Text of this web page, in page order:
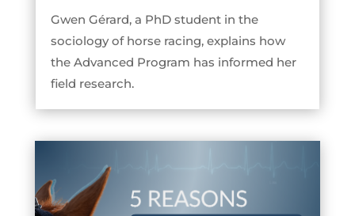
Gwen Gérard, a PhD student in the
sociology of horse racing, explains how
the Advanced Program has informed her
field research.